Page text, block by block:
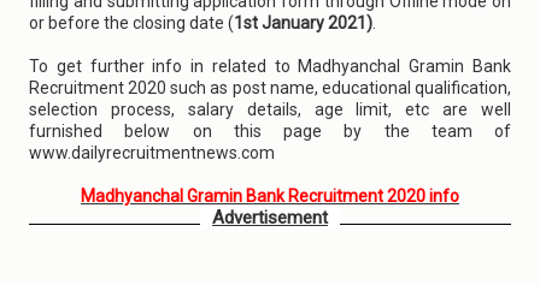
or before the closing date (1st January 2021)
To get further info in related to Madhyanchal Gramin Bank
Recruitment 2020 such as post name, educational qualification,
selection process, salary details, age limit, etc are well
furnished below on this page by the team of
www.dailyrecruitmentnews.com
Madhyanchal Gramin Bank Recruitment 2020 info
Advertisement